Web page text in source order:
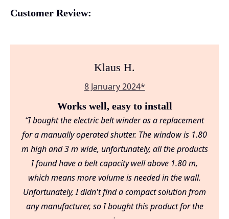
Customer Review:
Klaus H.
8 January 2024*
Works well, easy to install
“I bought the electric belt winder as a replacement
for a manually operated shutter. The window is 1.80
m high and 3 m wide, unfortunately, all the products
I found have a belt capacity well above 1.80 m,
which means more volume is needed in the wall.
Unfortunately, I didn't find a compact solution from
any manufacturer, so I bought this product for the